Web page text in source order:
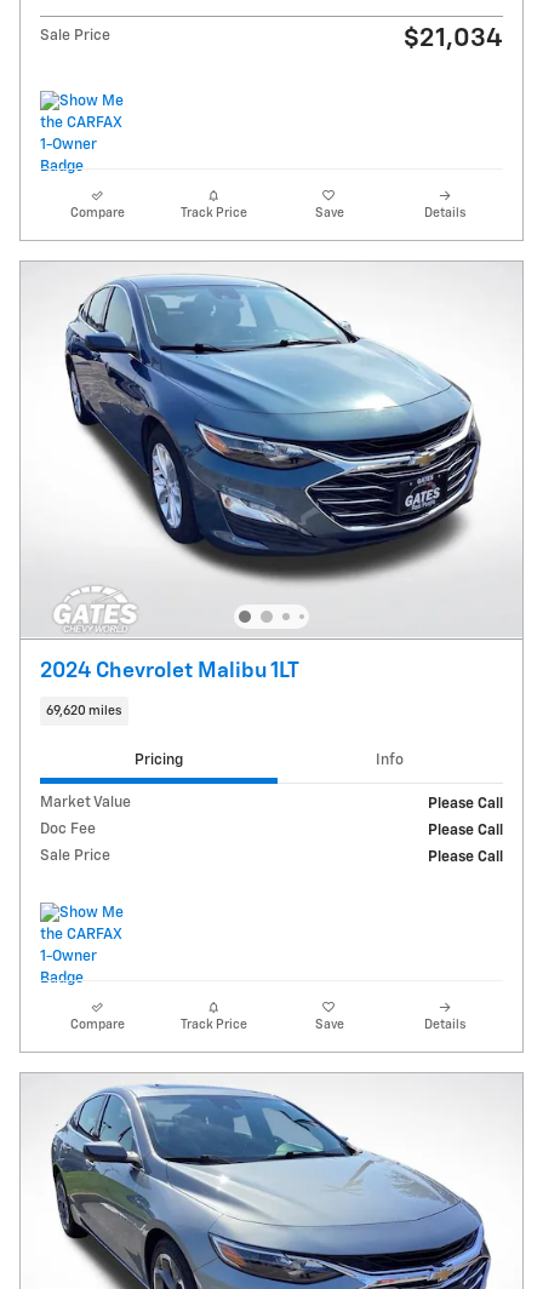
Sale Price $21,034
Compare Track Price Save Details
2024 Chevrolet Malibu 1LT
69,620 miles
Pricing Info
Market Value
Please Call
Doc Fee
Please Call
Sale Price
Please Call
Compare Track Price Save Details